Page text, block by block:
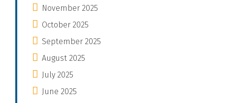
November 2025
October 2025
September 2025
August 2025
July 2025
June 2025